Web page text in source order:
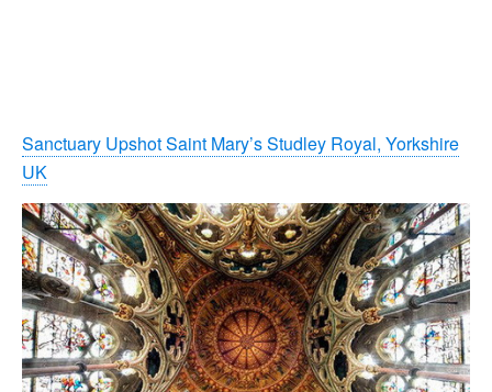
Sanctuary Upshot Saint Mary’s Studley Royal, Yorkshire
UK